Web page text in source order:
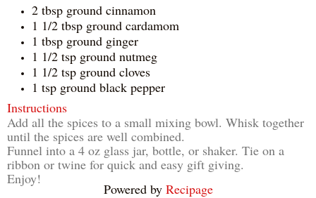
2 tbsp ground cinnamon
1 1/2 tbsp ground cardamom
1 tbsp ground ginger
1 1/2 tsp ground nutmeg
1 1/2 tsp ground cloves
1 tsp ground black pepper
Instructions
Add all the spices to a small mixing bowl. Whisk together
until the spices are well combined.
Funnel into a 4 oz glass jar, bottle, or shaker. Tie on a
ribbon or twine for quick and easy gift giving.
Enjoy!
Powered by Recipage